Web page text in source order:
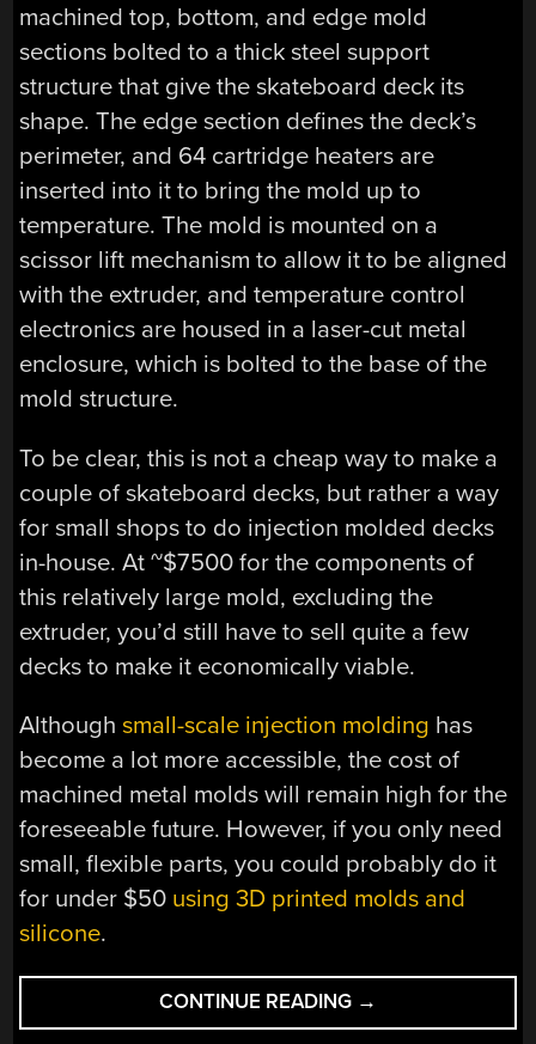
machined top, bottom, and edge mold
sections bolted to a thick steel support
structure that give the skateboard deck its
shape. The edge section defines the deck’s
perimeter, and 64 cartridge heaters are
inserted into it to bring the mold up to
temperature. The mold is mounted on a
scissor lift mechanism to allow it to be aligned
with the extruder, and temperature control
electronics are housed in a laser-cut metal
enclosure, which is bolted to the base of the
mold structure.
To be clear, this is not a cheap way to make a
couple of skateboard decks, but rather a way
for small shops to do injection molded decks
in-house. At ~$7500 for the components of
this relatively large mold, excluding the
extruder, you’d still have to sell quite a few
decks to make it economically viable.
Althoughsmall-scale injection molding has
become a lot more accessible, the cost of
machined metal molds will remain high for the
foreseeable future. However, if you only need
small, flexible parts, you could probably do it
for under $50 using 3D printed molds and
silicone.
CONTINUE READING “HACKADAY
PRIZE
→